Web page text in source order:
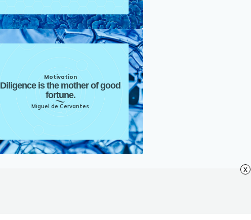
Motivation
Diligence is the mother of good
fortune.
Miguel de Cervantes
x